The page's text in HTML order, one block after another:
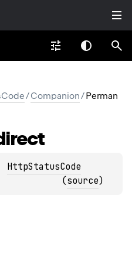
/Companion/Perman
HttpStatusCode
(source)